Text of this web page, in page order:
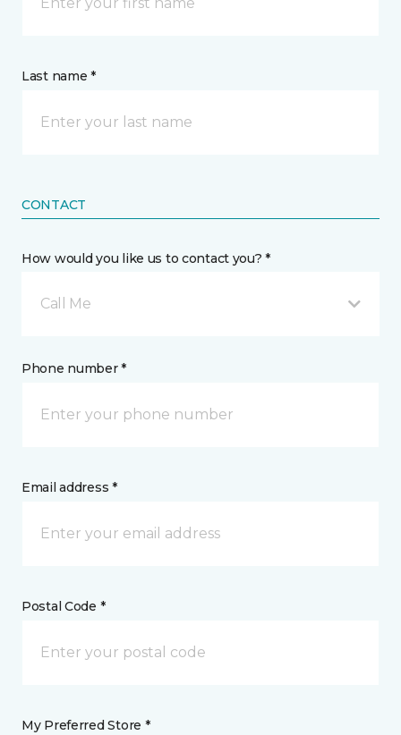
Last name *
CONTACT
How would you like us to contact you? *
Call Me
Phone number *
Email address *
Postal Code *
My Preferred Store *